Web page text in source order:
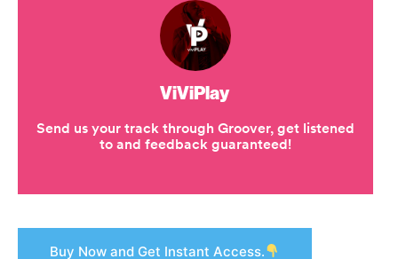
Buy Now and Get Instant Access.